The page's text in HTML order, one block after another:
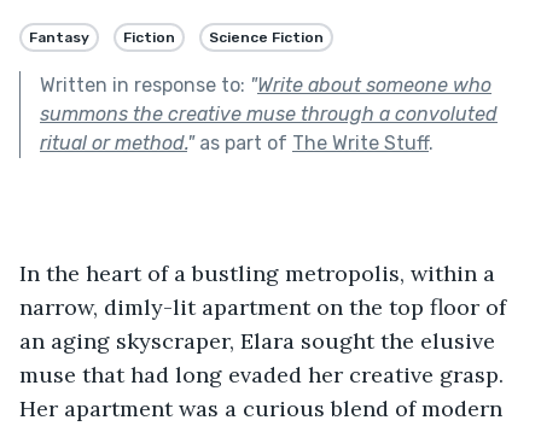
Fantasy Fiction Science Fiction
Written in response to: "Write about someone who
summons the creative muse through a convoluted
ritual or method."as part of The Write Stuff.
In the heart of a bustling metropolis, within a
narrow, dimly-lit apartment on the top floor of
an aging skyscraper, Elara sought the elusive
muse that had long evaded her creative grasp.
Her apartment was a curious blend of modern